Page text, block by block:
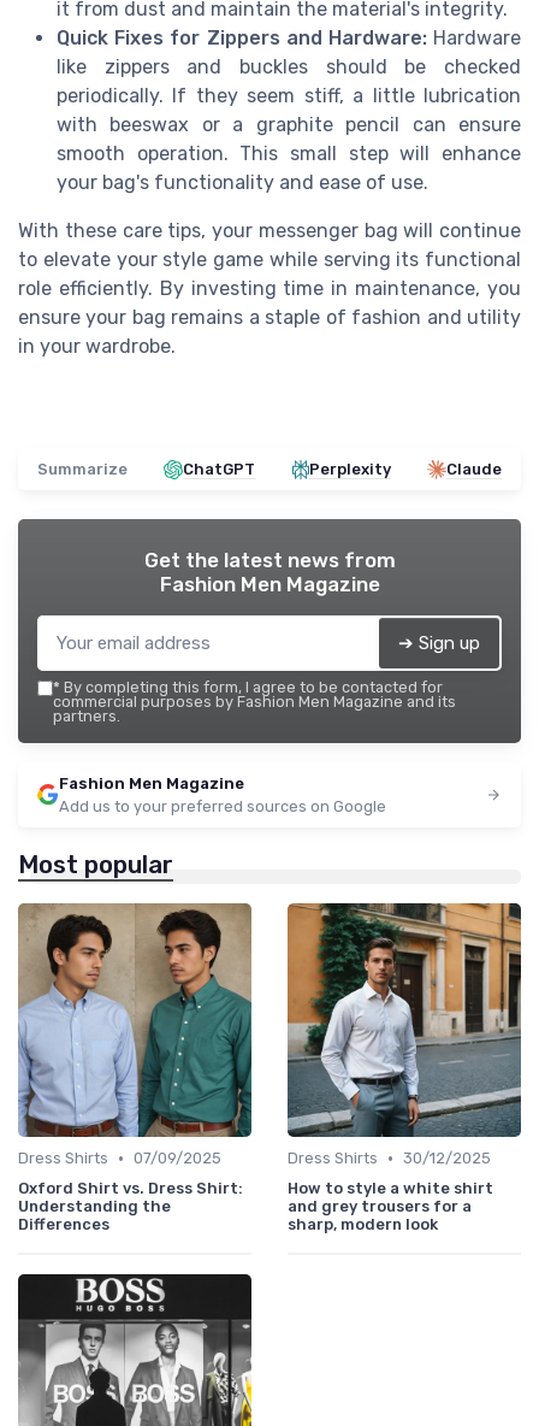
it from dust and maintain the material's integrity.
Quick Fixes for Zippers and Hardware:Hardware
like zippers and buckles should be checked
periodically. If they seem stiff, a little lubrication
with beeswax or a graphite pencil can ensure
smooth operation. This small step will enhance
your bag's functionality and ease of use.
With these care tips, your messenger bag will continue
to elevate your style game while serving its functional
role efficiently. By investing time in maintenance, you
ensure your bag remains a staple of fashion and utility
in your wardrobe.
Summarize ChatGPT Perplexity Claude
Get the latest news from
Fashion Men Magazine
➔ Sign up
* By completing this form, I agree to be contacted for
commercial purposes by Fashion Men Magazine and its
partners.
Fashion Men Magazine
Add us to your preferred sources on Google
Most popular
Dress Shirts • 07/09/2025
Oxford Shirt vs. Dress Shirt:
Understanding the
Differences
Dress Shirts • 30/12/2025
How to style a white shirt
and grey trousers for a
sharp, modern look